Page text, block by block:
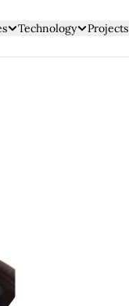
Technology Projects